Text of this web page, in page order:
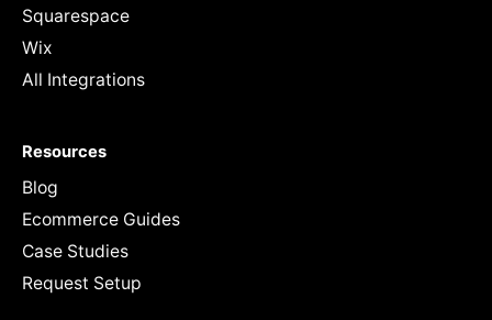
Squarespace
Wix
All Integrations
Resources
Blog
Ecommerce Guides
Case Studies
Request Setup